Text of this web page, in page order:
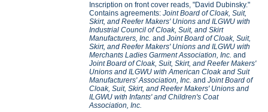
Inscription on front cover reads, "David Dubinsky."
Contains agreements:Joint Board of Cloak, Suit,
Skirt, and Reefer Makers' Unions and ILGWU with
Industrial Council of Cloak, Suit, and Skirt
Manufacturers, Inc. andJoint Board of Cloak, Suit,
Skirt, and Reefer Makers' Unions and ILGWU with
Merchants Ladies Garment Association, Inc. and
Joint Board of Cloak, Suit, Skirt, and Reefer Makers'
Unions and ILGWU with American Cloak and Suit
Manufacturers' Association, Inc. andJoint Board of
Cloak, Suit, Skirt, and Reefer Makers' Unions and
ILGWU with Infants' and Children's Coat
Association, Inc.